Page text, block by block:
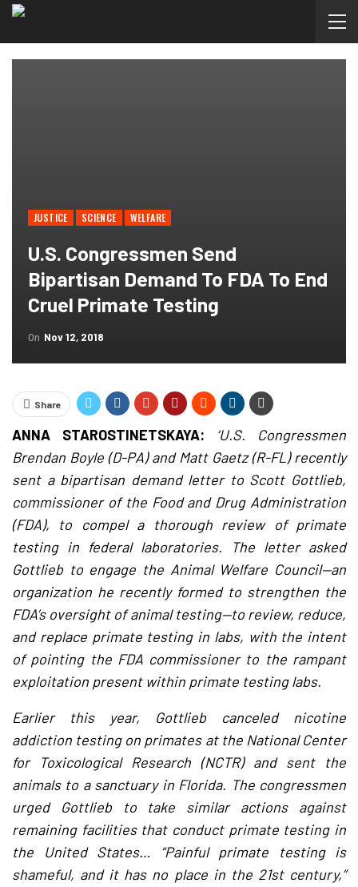
JUSTICE SCIENCE WELFARE
U.S. Congressmen Send
Bipartisan Demand To FDA To End
Cruel Primate Testing
On Nov 12, 2018
Share
ANNA STAROSTINETSKAYA:
‘U.S. Congressmen
Brendan Boyle (D-PA) and Matt Gaetz (R-FL) recently
sent a bipartisan demand letter to Scott Gottlieb,
commissioner of the Food and Drug Administration
(FDA), to compel a thorough review of primate
testing in federal laboratories. The letter asked
Gottlieb to engage the Animal Welfare Council—an
organization he recently formed to strengthen the
FDA’s oversight of animal testing—to review, reduce,
and replace primate testing in labs, with the intent
of pointing the FDA commissioner to the rampant
exploitation present within primate testing labs.
Earlier this year, Gottlieb canceled nicotine
addiction testing on primates at the National Center
for Toxicological Research (NCTR) and sent the
animals to a sanctuary in Florida. The congressmen
urged Gottlieb to take similar actions against
remaining facilities that conduct primate testing in
the United States… “Painful primate testing is
shameful, and it has no place in the 21st century,”